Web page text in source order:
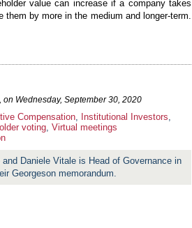
value can increase if a company takes
by more in the medium and longer-term.
on Wednesday, September 30, 2020
Compensation Institutional Investors
voting Virtual meetings
Daniele Vitale is Head of Governance in
Georgeson memorandum.